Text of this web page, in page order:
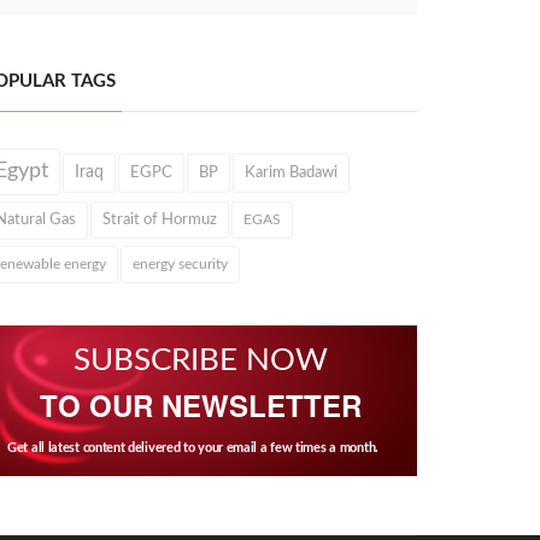
TAGS
Iraq EGPC BP Karim Badawi
Gas Strait of Hormuz EGAS
energy energy security
SUBSCRIBE NOW
TO OUR NEWSLETTER
Get all latest content delivered to your email a few times a month.